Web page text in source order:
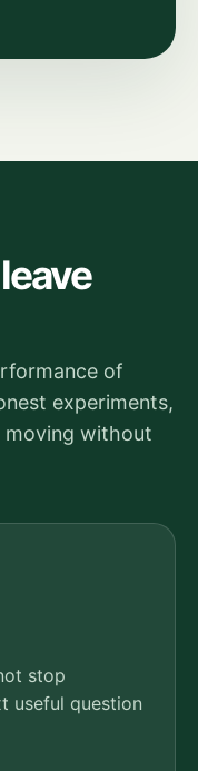
of
experiments,
moving without
stop
useful question